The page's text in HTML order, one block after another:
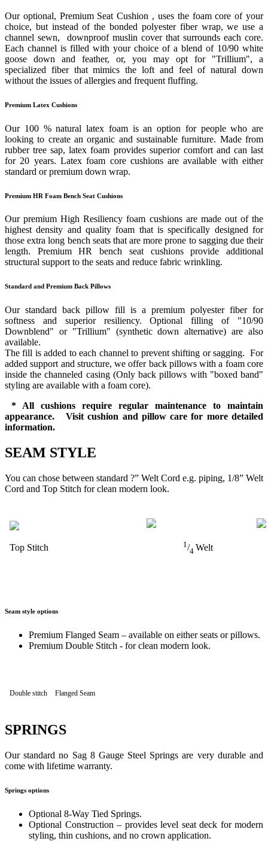
Our optional, Premium Seat Cushion , uses the foam core of your
choice, but instead of the bonded polyester fiber wrap, we use a
channel sewn, downproof muslin cover that surrounds each core.
Each channel is filled with your choice of a blend of 10/90 white
goose down and feather, or, you may opt for "Trillium", a
specialized fiber that mimics the loft and feel of natural down
without the issues of allergies and frequent fluffing.
Premium Latex Cushions
Our 100 % natural latex foam is an option for people who are
looking to create an organic and sustainable furniture. Made from
rubber tree sap, latex foam provides superior comfort and can last
for 20 years. Latex foam core cushions are available with either
standard or premium down wrap.
Premium HR Foam Bench Seat Cushions
Our premium High Resiliency foam cushions are made out of the
highest density and quality foam that is specifically designed for
those extra long bench seats that are more prone to sagging due their
length. Premium HR bench seat cushions provide additional
structural support to the seats and reduce fabric wrinkling.
Standard and Premium Back Pillows
Our standard back pillow fill is a premium polyester fiber for
softness and superior resiliency. Optional filling of "10/90
Downblend" or "Trillium" (synthetic down alternative) are also
available.
The fill is added to each channel to prevent shifting or sagging. For
added support and structure, we offer back pillows with a foam core
inside the channeled casing (Only back pillows with "boxed band"
styling are available with a foam core).
* All cushions require regular maintenance to maintain
appearance. Visit cushion and pillow care for more detailed
information.
SEAM STYLE
You can chose between standard ?” Welt Cord e.g. piping, 1/8” Welt
Cord and Top Stitch for clean modern look.
Top Stitch 1/4 Welt
Seam style options
Premium Flanged Seam – available on either seats or pillows.
Premium Double Stitch - for clean modern look.
Double stitch Flanged Seam
SPRINGS
Our standard no Sag 8 Gauge Steel Springs are very durable and
come with lifetime warranty.
Springs options
Optional 8-Way Tied Springs.
Optional Construction – provides level seat deck for modern
styling, thin cushions, and no crown application.